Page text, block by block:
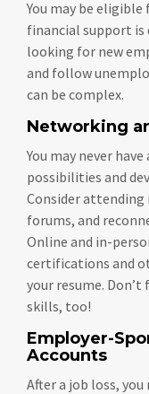
You may be
financial support is
looking for new
and follow
can be complex.
Networking
You may never
possibilities and
Consider
forums, and
Online and in-
certifications and
your resume.
skills, too!
Employer-
Accounts
After a job loss,